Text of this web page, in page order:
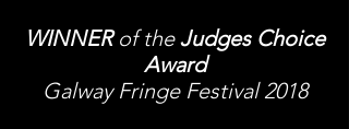
WINNERof theJudges Choice
Award
Galway Fringe Festival 2018